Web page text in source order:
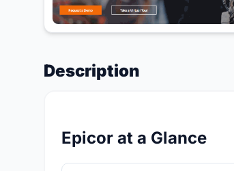
Description
Epicor at a Glance